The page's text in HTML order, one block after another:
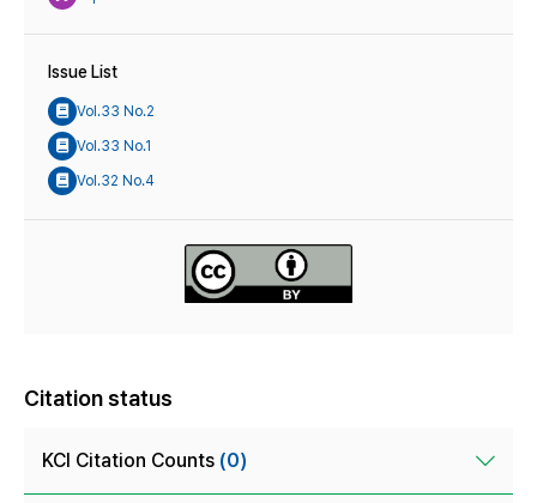
Issue List
Vol.33 No.2
Vol.33 No.1
Vol.32 No.4
Citation status
KCI Citation Counts (0)